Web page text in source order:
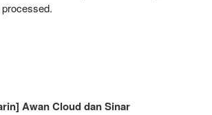
Awan Cloud dan Sinar